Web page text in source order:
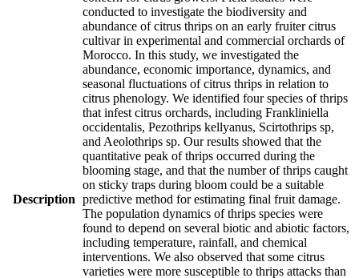
Description
conducted to investigate the biodiversity and
abundance of citrus thrips on an early fruiter citrus
cultivar in experimental and commercial orchards of
Morocco. In this study, we investigated the
abundance, economic importance, dynamics, and
seasonal fluctuations of citrus thrips in relation to
citrus phenology. We identified four species of thrips
that infest citrus orchards, including Frankliniella
occidentalis, Pezothrips kellyanus, Scirtothrips sp,
and Aeolothrips sp. Our results showed that the
quantitative peak of thrips occurred during the
blooming stage, and that the number of thrips caught
on sticky traps during bloom could be a suitable
predictive method for estimating final fruit damage.
The population dynamics of thrips species were
found to depend on several biotic and abiotic factors,
including temperature, rainfall, and chemical
interventions. We also observed that some citrus
varieties were more susceptible to thrips attacks than